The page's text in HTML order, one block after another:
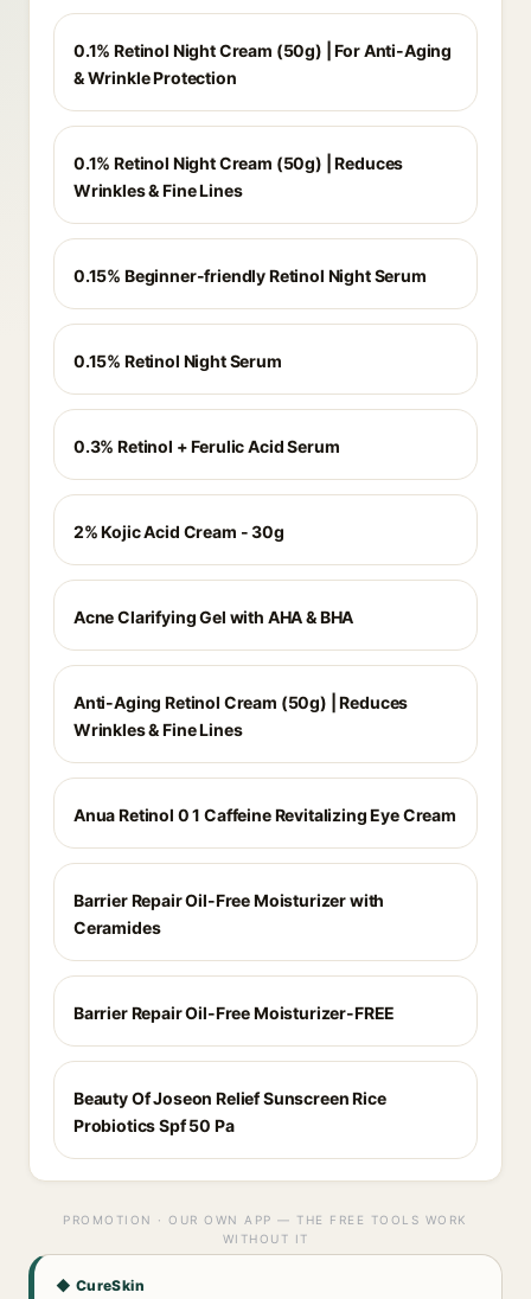
0.1% Retinol Night Cream (50g) | For Anti-Aging
& Wrinkle Protection
0.1% Retinol Night Cream (50g) | Reduces
Wrinkles & Fine Lines
0.15% Beginner-friendly Retinol Night Serum
0.15% Retinol Night Serum
0.3% Retinol + Ferulic Acid Serum
2% Kojic Acid Cream - 30g
Acne Clarifying Gel with AHA & BHA
Anti-Aging Retinol Cream (50g) | Reduces
Wrinkles & Fine Lines
Anua Retinol 0 1 Caffeine Revitalizing Eye Cream
Barrier Repair Oil-Free Moisturizer with
Ceramides
Barrier Repair Oil-Free Moisturizer-FREE
Beauty Of Joseon Relief Sunscreen Rice
Probiotics Spf 50 Pa
PROMOTION · OUR OWN APP — THE FREE TOOLS WORK
WITHOUT IT
◆ CureSkin